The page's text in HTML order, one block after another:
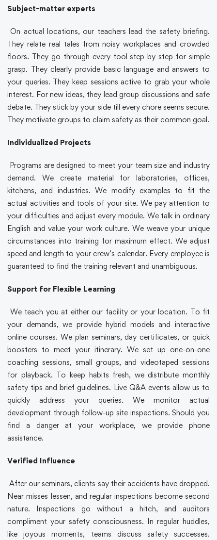
Subject-matter experts
On actual locations, our teachers lead the safety briefing.
They relate real tales from noisy workplaces and crowded
floors. They go through every tool step by step for simple
grasp. They clearly provide basic language and answers to
your queries. They keep sessions active to grab your whole
interest. For new ideas, they lead group discussions and safe
debate. They stick by your side till every chore seems secure.
They motivate groups to claim safety as their common goal.
Individualized Projects
Programs are designed to meet your team size and industry
demand. We create material for laboratories, offices,
kitchens, and industries. We modify examples to fit the
actual activities and tools of your site. We pay attention to
your difficulties and adjust every module. We talk in ordinary
English and value your work culture. We weave your unique
circumstances into training for maximum effect. We adjust
speed and length to your crew’s calendar. Every employee is
guaranteed to find the training relevant and unambiguous.
Support for Flexible Learning
We teach you at either our facility or your location. To fit
your demands, we provide hybrid models and interactive
online courses. We plan seminars, day certificates, or quick
boosters to meet your itinerary. We set up one-on-one
coaching sessions, small groups, and videotaped sessions
for playback. To keep habits fresh, we distribute monthly
safety tips and brief guidelines. Live Q&A events allow us to
quickly address your queries. We monitor actual
development through follow-up site inspections. Should you
find a danger at your workplace, we provide phone
assistance.
Verified Influence
After our seminars, clients say their accidents have dropped.
Near misses lessen, and regular inspections become second
nature. Inspections go without a hitch, and auditors
compliment your safety consciousness. In regular huddles,
like joyous moments, teams discuss safety successes.